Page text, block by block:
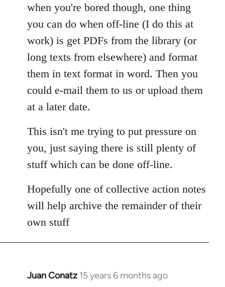
when you're bored though, one thing
you can do when off-line (I do this at
work) is get PDFs from the library (or
long texts from elsewhere) and format
them in text format in word. Then you
could e-mail them to us or upload them
at a later date.
This isn't me trying to put pressure on
you, just saying there is still plenty of
stuff which can be done off-line.
Hopefully one of collective action notes
will help archive the remainder of their
own stuff
Juan Conatz 15 years 6 months ago
In